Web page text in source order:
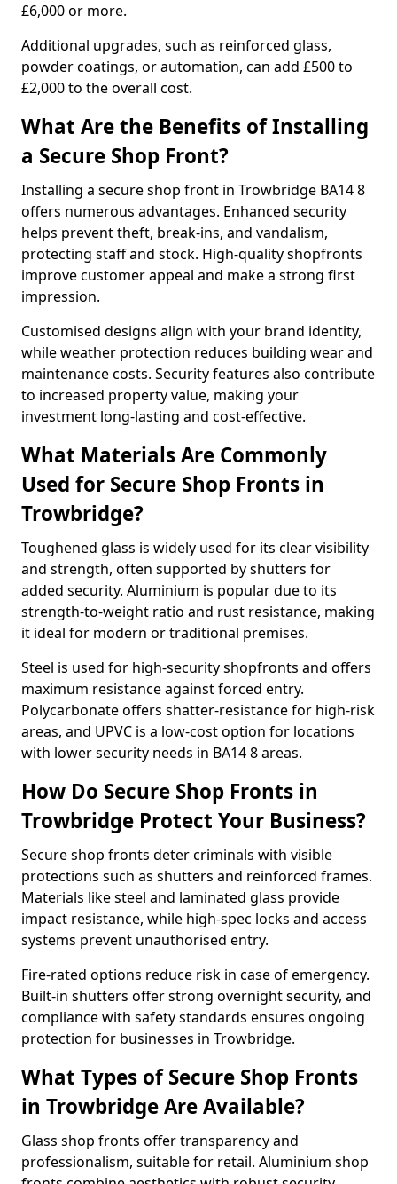
£6,000 or more.
Additional upgrades, such as reinforced glass,
powder coatings, or automation, can add £500 to
£2,000 to the overall cost.
What Are the Benefits of Installing
a Secure Shop Front?
Installing a secure shop front in Trowbridge BA14 8
offers numerous advantages. Enhanced security
helps prevent theft, break-ins, and vandalism,
protecting staff and stock. High-quality shopfronts
improve customer appeal and make a strong first
impression.
Customised designs align with your brand identity,
while weather protection reduces building wear and
maintenance costs. Security features also contribute
to increased property value, making your
investment long-lasting and cost-effective.
What Materials Are Commonly
Used for Secure Shop Fronts in
Trowbridge?
Toughened glass is widely used for its clear visibility
and strength, often supported by shutters for
added security. Aluminium is popular due to its
strength-to-weight ratio and rust resistance, making
it ideal for modern or traditional premises.
Steel is used for high-security shopfronts and offers
maximum resistance against forced entry.
Polycarbonate offers shatter-resistance for high-risk
areas, and UPVC is a low-cost option for locations
with lower security needs in BA14 8 areas.
How Do Secure Shop Fronts in
Trowbridge Protect Your Business?
Secure shop fronts deter criminals with visible
protections such as shutters and reinforced frames.
Materials like steel and laminated glass provide
impact resistance, while high-spec locks and access
systems prevent unauthorised entry.
Fire-rated options reduce risk in case of emergency.
Built-in shutters offer strong overnight security, and
compliance with safety standards ensures ongoing
protection for businesses in Trowbridge.
What Types of Secure Shop Fronts
in Trowbridge Are Available?
Glass shop fronts offer transparency and
professionalism, suitable for retail. Aluminium shop